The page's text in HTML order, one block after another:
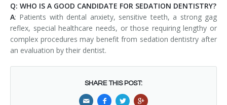
Q: WHO IS A GOOD CANDIDATE FOR SEDATION DENTISTRY?
A: Patients with dental anxiety, sensitive teeth, a strong gag
reflex, special healthcare needs, or those requiring lengthy or
complex procedures may benefit from sedation dentistry after
an evaluation by their dentist.
SHARE THIS POST: